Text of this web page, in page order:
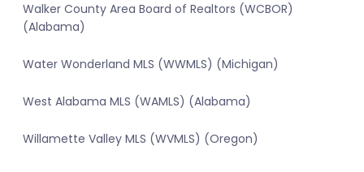
Walker County Area Board of Realtors (WCBOR)
(Alabama)
Water Wonderland MLS (WWMLS) (Michigan)
West Alabama MLS (WAMLS) (Alabama)
Willamette Valley MLS (WVMLS) (Oregon)